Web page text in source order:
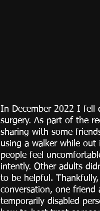
In December 2022 I fell
surgery. As part of the
sharing with some
using a walker while out
people feel
intently. Other adults
to be helpful.
conversation, one friend
temporarily disabled